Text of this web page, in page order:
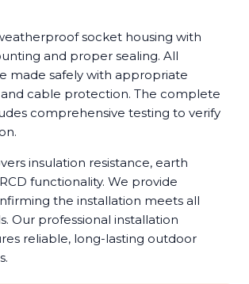
socket housing with
and proper sealing. All
made safely with appropriate
cable protection. The complete
comprehensive testing to verify
insulation resistance, earth
functionality. We provide
the installation meets all
Our professional installation
reliable, long-lasting outdoor